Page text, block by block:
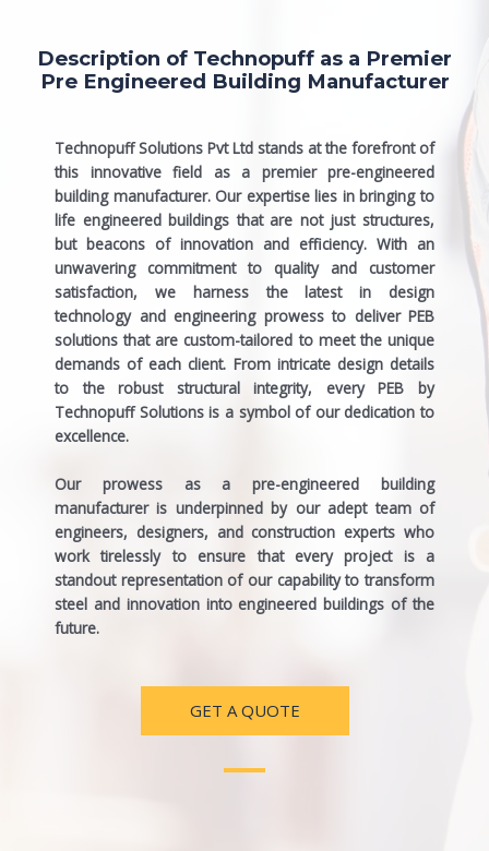
Description of Technopuff as a Premier
Pre Engineered Building Manufacturer
Technopuff Solutions Pvt Ltd stands at the forefront of
this innovative field as a premier pre-engineered
building manufacturer. Our expertise lies in bringing to
life engineered buildings that are not just structures,
but beacons of innovation and efficiency. With an
unwavering commitment to quality and customer
satisfaction, we harness the latest in design
technology and engineering prowess to deliver PEB
solutions that are custom-tailored to meet the unique
demands of each client. From intricate design details
to the robust structural integrity, every PEB by
Technopuff Solutions is a symbol of our dedication to
excellence.
Our prowess as apre-engineered building
manufactureris underpinned by our adept team of
engineers, designers, and construction experts who
work tirelessly to ensure that every project is a
standout representation of our capability to transform
steel and innovation into engineered buildings of the
future.
GET A QUOTE